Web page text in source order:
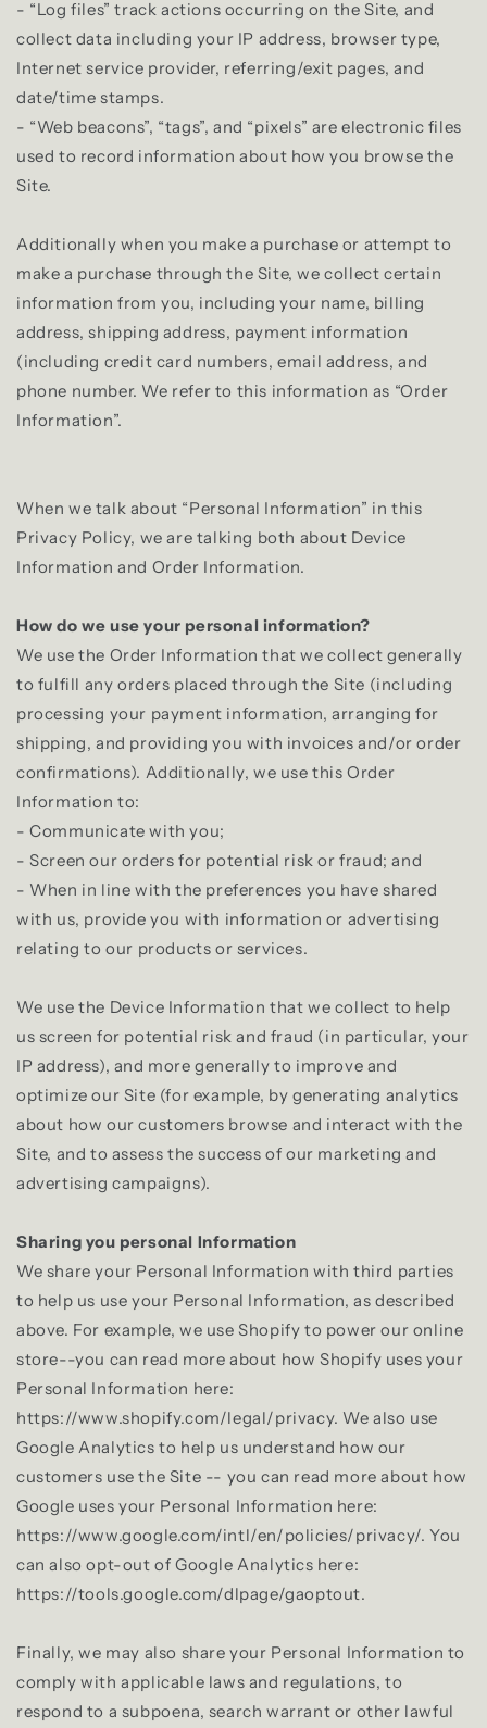
- “Log files” track actions occurring on the Site, and
collect data including your IP address, browser type,
Internet service provider, referring/exit pages, and
date/time stamps.
- “Web beacons”, “tags”, and “pixels” are electronic files
used to record information about how you browse the
Site.
Additionally when you make a purchase or attempt to
make a purchase through the Site, we collect certain
information from you, including your name, billing
address, shipping address, payment information
(including credit card numbers, email address, and
phone number. We refer to this information as “Order
Information”.
When we talk about “Personal Information” in this
Privacy Policy, we are talking both about Device
Information and Order Information.
How do we use your personal information?
We use the Order Information that we collect generally
to fulfill any orders placed through the Site (including
processing your payment information, arranging for
shipping, and providing you with invoices and/or order
confirmations). Additionally, we use this Order
Information to:
- Communicate with you;
- Screen our orders for potential risk or fraud; and
- When in line with the preferences you have shared
with us, provide you with information or advertising
relating to our products or services.
We use the Device Information that we collect to help
us screen for potential risk and fraud (in particular, your
IP address), and more generally to improve and
optimize our Site (for example, by generating analytics
about how our customers browse and interact with the
Site, and to assess the success of our marketing and
advertising campaigns).
Sharing you personal Information
We share your Personal Information with third parties
to help us use your Personal Information, as described
above. For example, we use Shopify to power our online
store--you can read more about how Shopify uses your
Personal Information here:
https://www.shopify.com/legal/privacy. We also use
Google Analytics to help us understand how our
customers use the Site -- you can read more about how
Google uses your Personal Information here:
https://www.google.com/intl/en/policies/privacy/. You
can also opt-out of Google Analytics here:
https://tools.google.com/dlpage/gaoptout.
Finally, we may also share your Personal Information to
comply with applicable laws and regulations, to
respond to a subpoena, search warrant or other lawful